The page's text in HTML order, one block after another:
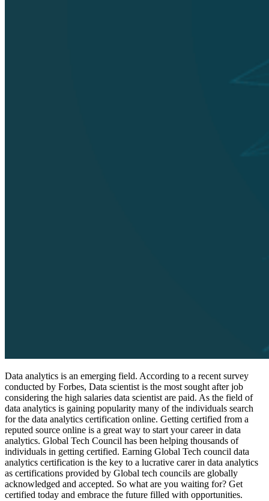
Data analytics is an emerging field. According to a recent survey
conducted by Forbes, Data scientist is the most sought after job
considering the high salaries data scientist are paid. As the field of
data analytics is gaining popularity many of the individuals search
for the data analytics certification online. Getting certified from a
reputed source online is a great way to start your career in data
analytics. Global Tech Council has been helping thousands of
individuals in getting certified. Earning Global Tech council data
analytics certification is the key to a lucrative carer in data analytics
as certifications provided by Global tech councils are globally
acknowledged and accepted. So what are you waiting for? Get
certified today and embrace the future filled with opportunities.